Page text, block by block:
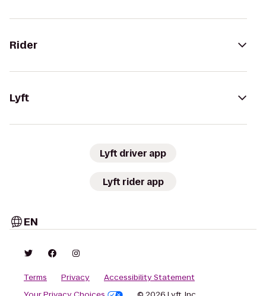
Rider
Lyft
Lyft driver app
Lyft rider app
EN
Terms Privacy
Accessibility Statement